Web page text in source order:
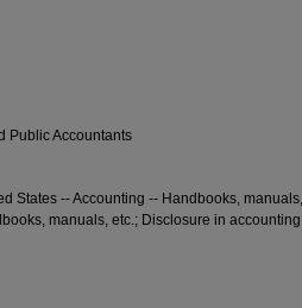
Public Accountants
States -- Accounting -- Handbooks,
manuals, etc.; Disclosure in